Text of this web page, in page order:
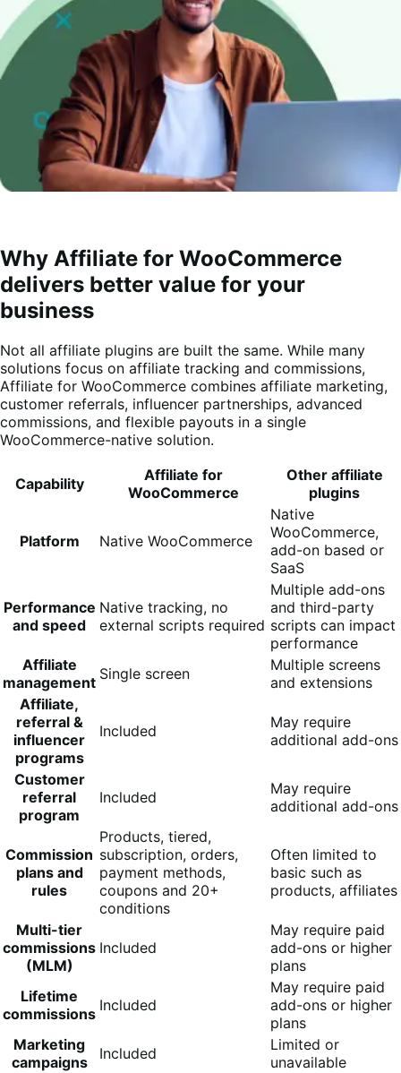
Why Affiliate for WooCommerce
delivers better value for your
business
Not all affiliate plugins are built the same. While many
solutions focus on affiliate tracking and commissions,
Affiliate for WooCommerce combines affiliate marketing,
customer referrals, influencer partnerships, advanced
commissions, and flexible payouts in a single
WooCommerce-native solution.
Capability
Affiliate for
WooCommerce
Other affiliate
plugins
Platform Native WooCommerce
Native
WooCommerce,
add-on based or
SaaS
Performance
and speed
Native tracking, no
external scripts required
Multiple add-ons
and third-party
scripts can impact
performance
Affiliate
management Single screen
Multiple screens
and extensions
Affiliate,
referral &
influencer
programs
Included
May require
additional add-ons
Customer
referral
program
Included
May require
additional add-ons
Commission
plans and
rules
Products, tiered,
subscription, orders,
payment methods,
coupons and 20+
conditions
Often limited to
basic such as
products, affiliates
Multi-tier
commissions
(MLM)
Included
May require paid
add-ons or higher
plans
Lifetime
commissions Included
May require paid
add-ons or higher
plans
Marketing
campaigns
Included
Limited or
unavailable